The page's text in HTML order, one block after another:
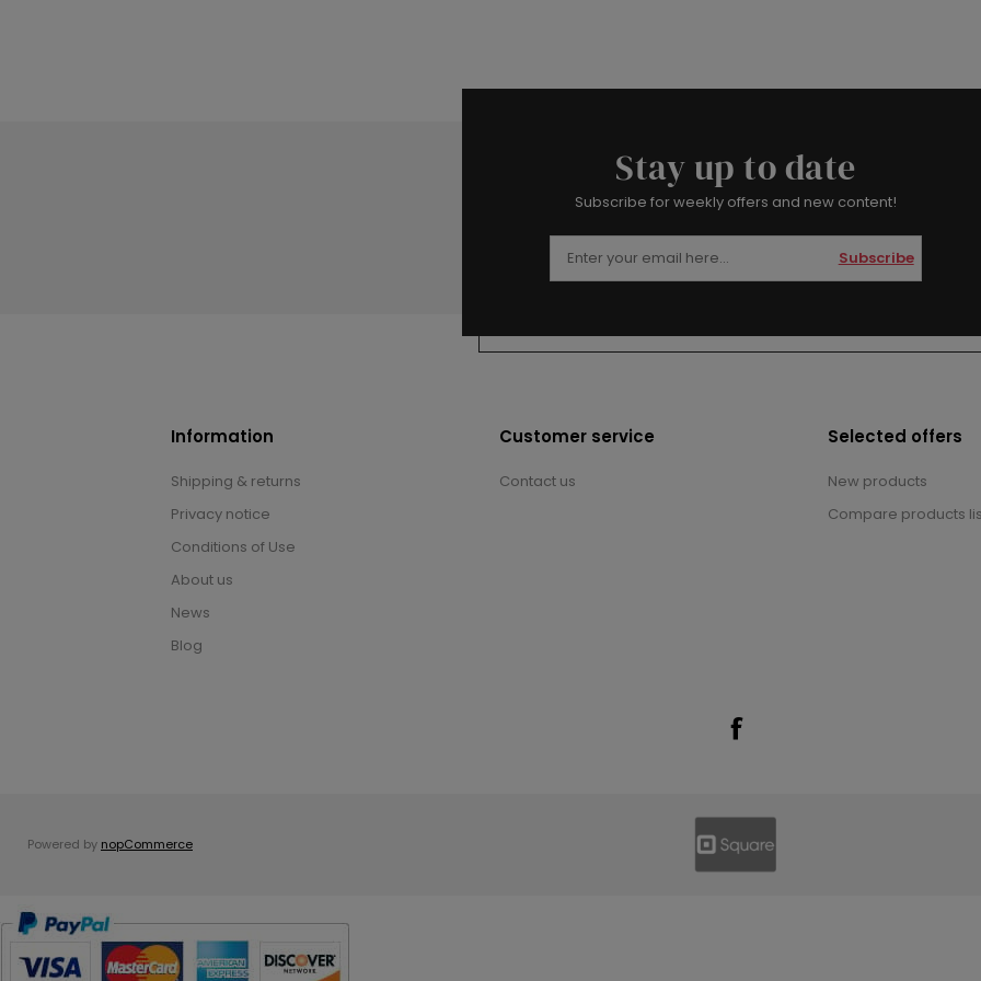
Stay up to date
Subscribe for weekly offers and new content!
Subscribe
Information
Shipping & returns
Privacy notice
Conditions of Use
About us
News
Blog
Customer service
Contact us
Selected offers
New products
Compare products
Powered by nopCommerce